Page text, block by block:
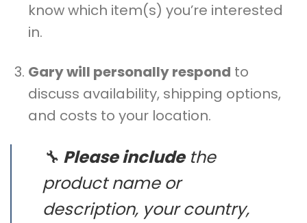
know which item(s) you’re interested
in.
Gary will personally respond to
discuss availability, shipping options,
and costs to your location.
🔧 Please includethe
product name or
description, your country,